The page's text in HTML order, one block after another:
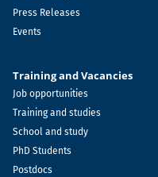
Press Releases
Events
Training and Vacancies
Job opportunities
Training and studies
School and study
PhD Students
Postdocs